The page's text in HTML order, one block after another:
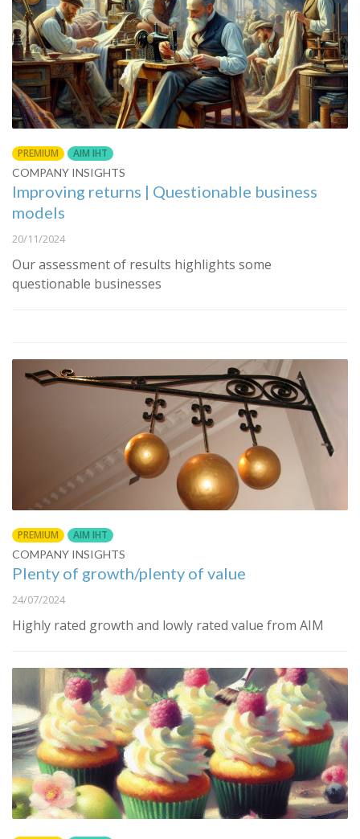
PREMIUM
AIM IHT
COMPANY INSIGHTS
Improving returns | Questionable business
models
20/11/2024
Our assessment of results highlights some
questionable businesses
PREMIUM
AIM IHT
COMPANY INSIGHTS
Plenty of growth/plenty of value
24/07/2024
Highly rated growth and lowly rated value from AIM